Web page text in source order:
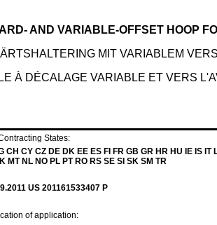
AND VARIABLE-OFFSET HOOP
MIT VARIABLEM
À DÉCALAGE VARIABLE ET VERS
States:
CH CY CZ DE DK EE ES FI FR GB GR HR HU IE IS IT
MT NL NO PL PT RO RS SE SI SK SM TR
US 201161533407 P
of application: